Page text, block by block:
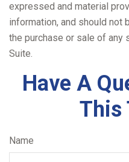
expressed and material
information, and should
the purchase or sale of any
Suite.
Have A
This
Name